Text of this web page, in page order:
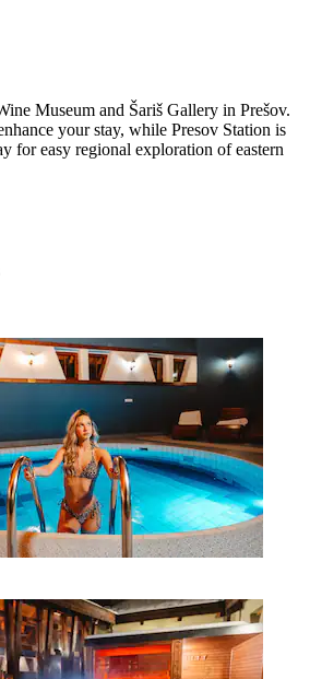
Museum and Šariš Gallery in Prešov.
your stay, while Presov Station is
for easy regional exploration of eastern